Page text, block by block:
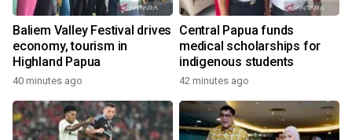
Baliem Valley Festival drives
economy, tourism in
Highland Papua
40 minutes ago
Central Papua funds
medical scholarships for
indigenous students
42 minutes ago